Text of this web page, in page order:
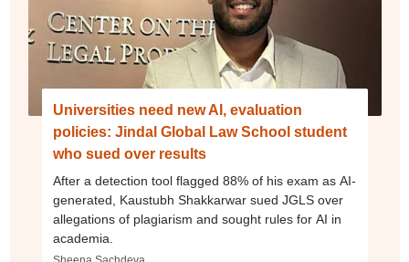
Universities need new AI, evaluation
policies: Jindal Global Law School student
who sued over results
After a detection tool flagged 88% of his exam as AI-
generated, Kaustubh Shakkarwar sued JGLS over
allegations of plagiarism and sought rules for AI in
academia.